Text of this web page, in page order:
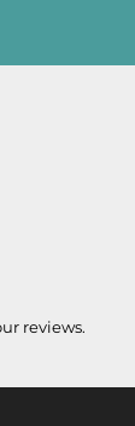
reviews.